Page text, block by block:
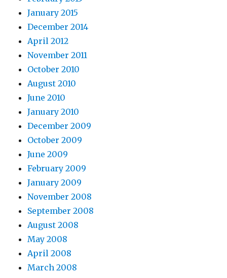
January 2015
December 2014
April 2012
November 2011
October 2010
August 2010
June 2010
January 2010
December 2009
October 2009
June 2009
February 2009
January 2009
November 2008
September 2008
August 2008
May 2008
April 2008
March 2008